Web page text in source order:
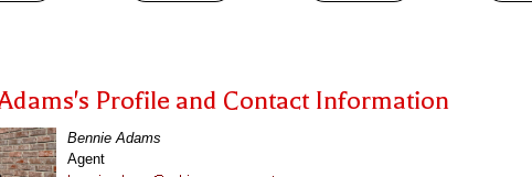
Profile and Contact Information
Bennie Adams
Agent